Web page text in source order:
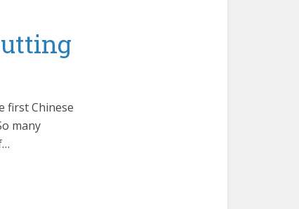
first Chinese
many